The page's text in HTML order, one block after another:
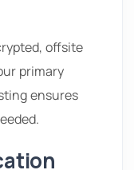
offsite
primary
ensures